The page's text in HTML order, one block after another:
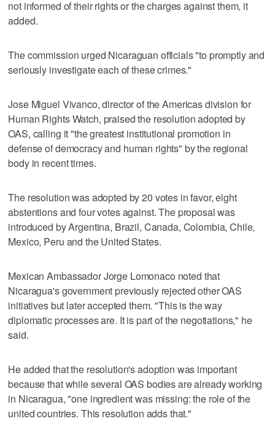
not informed of their rights or the charges against them, it
added.
The commission urged Nicaraguan officials "to promptly and
seriously investigate each of these crimes."
Jose Miguel Vivanco, director of the Americas division for
Human Rights Watch, praised the resolution adopted by
OAS, calling it "the greatest institutional promotion in
defense of democracy and human rights" by the regional
body in recent times.
The resolution was adopted by 20 votes in favor, eight
abstentions and four votes against. The proposal was
introduced by Argentina, Brazil, Canada, Colombia, Chile,
Mexico, Peru and the United States.
Mexican Ambassador Jorge Lomonaco noted that
Nicaragua's government previously rejected other OAS
initiatives but later accepted them. "This is the way
diplomatic processes are. It is part of the negotiations," he
said.
He added that the resolution's adoption was important
because that while several OAS bodies are already working
in Nicaragua, "one ingredient was missing: the role of the
united countries. This resolution adds that."